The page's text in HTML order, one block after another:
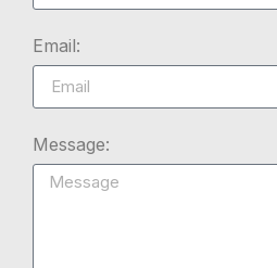
Email:
Message: